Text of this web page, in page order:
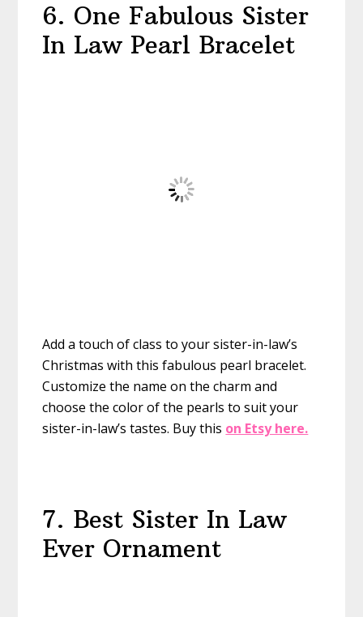
6. One Fabulous Sister
In Law Pearl Bracelet
Add a touch of class to your sister-in-law’s
Christmas with this fabulous pearl bracelet.
Customize the name on the charm and
choose the color of the pearls to suit your
sister-in-law’s tastes. Buy this on Etsy here.
7. Best Sister In Law
Ever Ornament